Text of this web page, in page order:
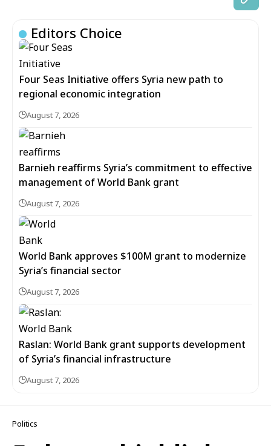
Editors Choice
Four Seas Initiative offers Syria new path to
regional economic integration
August 7, 2026
Barnieh reaffirms Syria’s commitment to effective
management of World Bank grant
August 7, 2026
World Bank approves $100M grant to modernize
Syria’s financial sector
August 7, 2026
Raslan: World Bank grant supports development
of Syria’s financial infrastructure
August 7, 2026
Politics